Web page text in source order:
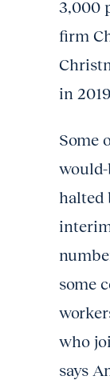
3,000
firm
in
Some
halted
some
who
says